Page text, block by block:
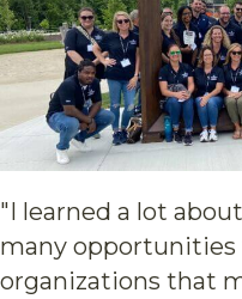
"I learned a lot
many opportunities
organizations that